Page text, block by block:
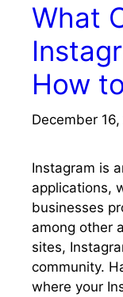
What
How
December
Instagram is
applications,
businesses
among other
sites,
community.
where your